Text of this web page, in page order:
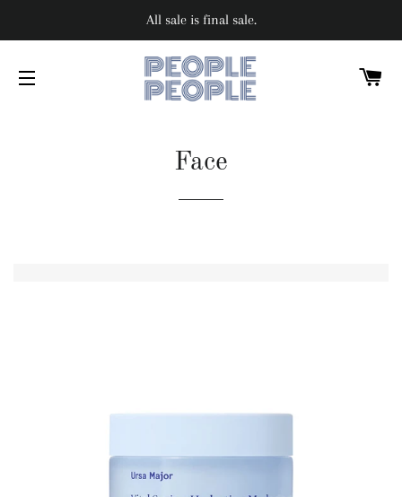
All sale is final sale.
SITE NAVIGATION
Face